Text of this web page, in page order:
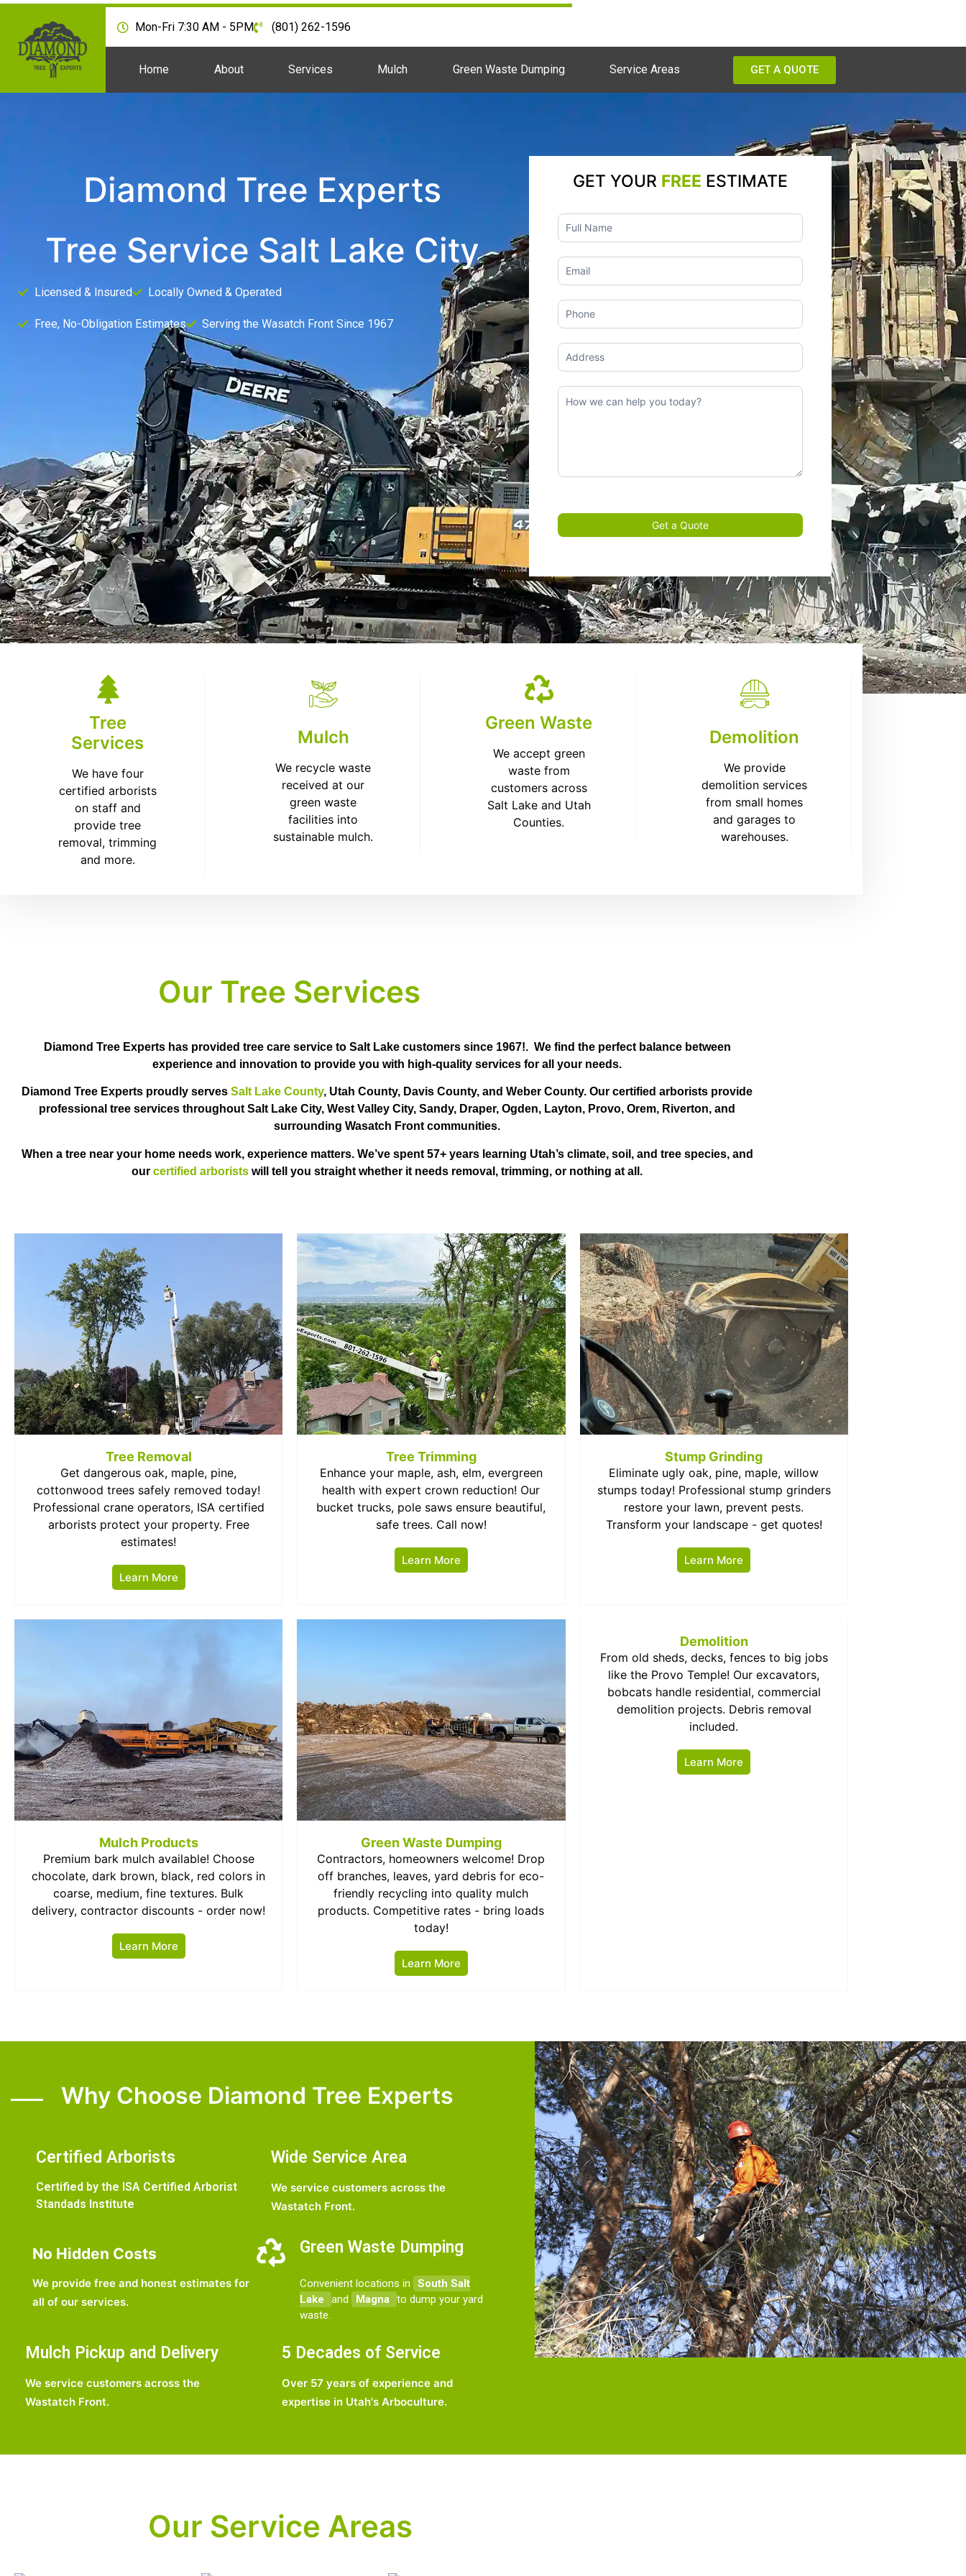
Mon-Fri 7:30 AM - 5PM (801) 262-1596
Home About Services Mulch Green Waste Dumping Service Areas GET A QUOTE
Diamond Tree Experts
Tree Service Salt Lake City
Licensed & Insured Locally Owned & Operated
Free, No-Obligation Estimates Serving the Wasatch Front Since 1967
GET YOUR FREE ESTIMATE
Contact
Us
Get a Quote
Tree
Services
We have four
certified arborists
on staff and
provide tree
removal, trimming
and more.
Mulch
We recycle waste
received at our
green waste
facilities into
sustainable mulch.
Green Waste
We accept green
waste from
customers across
Salt Lake and Utah
Counties.
Demolition
We provide
demolition services
from small homes
and garages to
warehouses.
Our Tree Services
Diamond Tree Experts has provided tree care service to Salt Lake customers since 1967!. We find the perfect balance between
experience and innovation to provide you with high-quality services for all your needs.
Diamond Tree Experts proudly serves Salt Lake County, Utah County, Davis County, and Weber County. Our certified arborists provide
professional tree services throughout Salt Lake City, West Valley City, Sandy, Draper, Ogden, Layton, Provo, Orem, Riverton, and
surrounding Wasatch Front communities.
When a tree near your home needs work, experience matters. We’ve spent 57+ years learning Utah’s climate, soil, and tree species, and
our certified arborists will tell you straight whether it needs removal, trimming, or nothing at all.
Tree Removal
Get dangerous oak, maple, pine,
cottonwood trees safely removed today!
Professional crane operators, ISA certified
arborists protect your property. Free
estimates!
Learn More
Tree Trimming
Enhance your maple, ash, elm, evergreen
health with expert crown reduction! Our
bucket trucks, pole saws ensure beautiful,
safe trees. Call now!
Learn More
Stump Grinding
Eliminate ugly oak, pine, maple, willow
stumps today! Professional stump grinders
restore your lawn, prevent pests.
Transform your landscape - get quotes!
Learn More
Mulch Products
Premium bark mulch available! Choose
chocolate, dark brown, black, red colors in
coarse, medium, fine textures. Bulk
delivery, contractor discounts - order now!
Learn More
Green Waste Dumping
Contractors, homeowners welcome! Drop
off branches, leaves, yard debris for eco-
friendly recycling into quality mulch
products. Competitive rates - bring loads
today!
Learn More
Demolition
From old sheds, decks, fences to big jobs
like the Provo Temple! Our excavators,
bobcats handle residential, commercial
demolition projects. Debris removal
included.
Learn More
Why Choose Diamond Tree Experts
Certified Arborists
Certified by the ISA Certified Arborist
Standads Institute
Wide Service Area
We service customers across the
Wastatch Front.
No Hidden Costs
We provide free and honest estimates for
all of our services.
Green Waste Dumping
Convenient locations in
South Salt
Lake
and Magna to dump your yard
waste.
Mulch Pickup and Delivery
We service customers across the
Wastatch Front.
5 Decades of Service
Over 57 years of experience and
expertise in Utah's Arboculture.
Our Service Areas